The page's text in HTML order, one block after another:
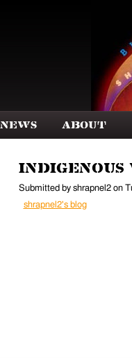
News About
Indigenous
Submitted by shrapnel2 on
shrapnel2's blog